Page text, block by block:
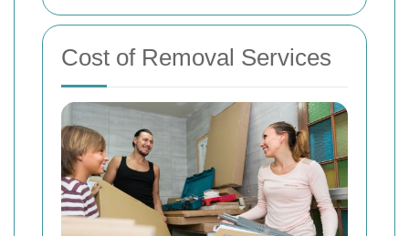
Cost of Removal Services